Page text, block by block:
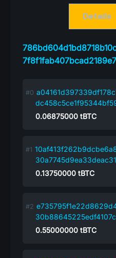
Details
0.06875000 tBTC
0.13750000 tBTC
0.55000000 tBTC